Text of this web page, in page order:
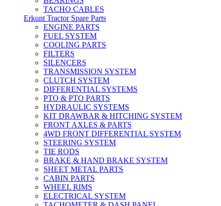
TACHO CABLES
Erkunt Tractor Spare Parts
ENGINE PARTS
FUEL SYSTEM
COOLING PARTS
FILTERS
SILENCERS
TRANSMISSION SYSTEM
CLUTCH SYSTEM
DIFFERENTIAL SYSTEMS
PTO & PTO PARTS
HYDRAULIC SYSTEMS
KIT DRAWBAR & HITCHING SYSTEM
FRONT AXLES & PARTS
4WD FRONT DIFFERENTIAL SYSTEM
STEERING SYSTEM
TIE RODS
BRAKE & HAND BRAKE SYSTEM
SHEET METAL PARTS
CABIN PARTS
WHEEL RIMS
ELECTRICAL SYSTEM